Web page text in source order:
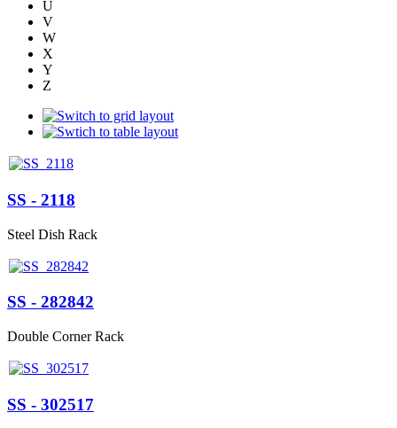
U
V
W
X
Y
Z
SS - 2118
Steel Dish Rack
SS - 282842
Double Corner Rack
SS - 302517